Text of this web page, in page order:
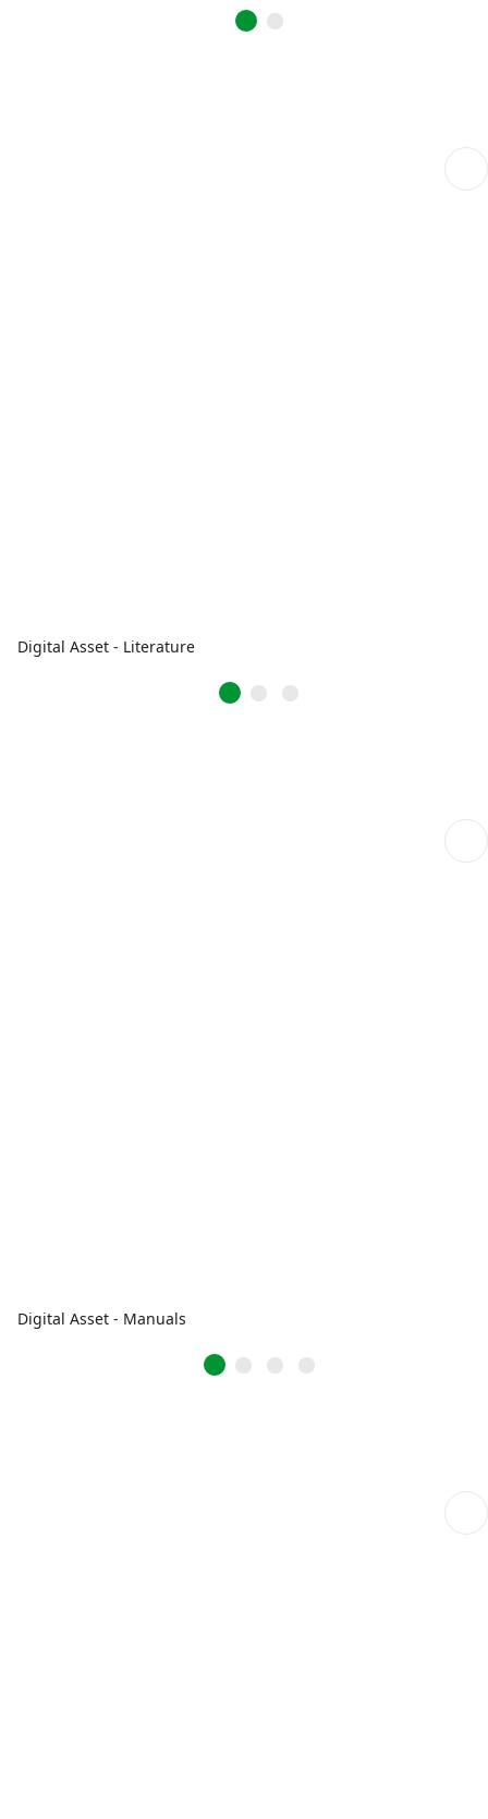
Digital Asset - Literature
Digital Asset - Manuals